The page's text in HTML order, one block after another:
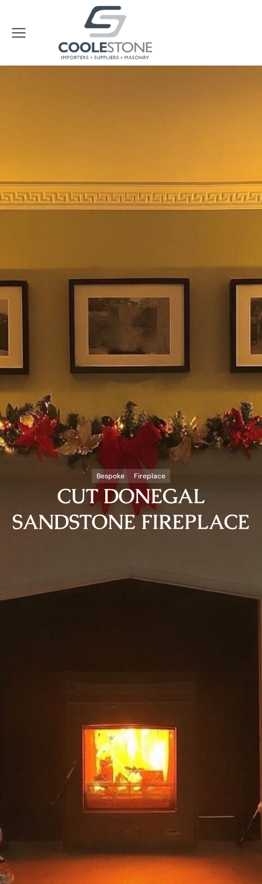
Bespoke Fireplace
CUT DONEGAL
SANDSTONE FIREPLACE